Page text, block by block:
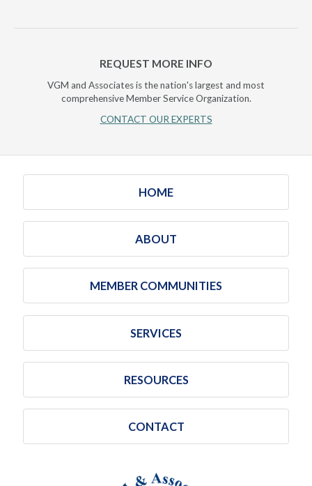
REQUEST MORE INFO
VGM and Associates is the nation's largest and most
comprehensive Member Service Organization.
CONTACT OUR EXPERTS
HOME
ABOUT
MEMBER COMMUNITIES
SERVICES
RESOURCES
CONTACT